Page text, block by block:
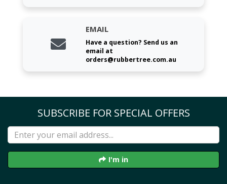
EMAIL
Have a question? Send us an
email at
orders@rubbertree.com.au
SUBSCRIBE FOR SPECIAL OFFERS
I'm in